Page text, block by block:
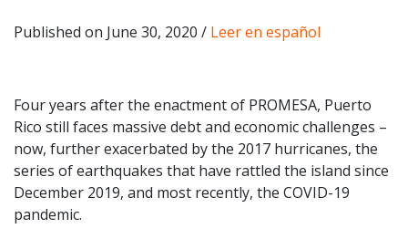
Published on June 30, 2020 / Leer en español
Four years after the enactment of PROMESA, Puerto
Rico still faces massive debt and economic challenges –
now, further exacerbated by the 2017 hurricanes, the
series of earthquakes that have rattled the island since
December 2019, and most recently, the COVID-19
pandemic.